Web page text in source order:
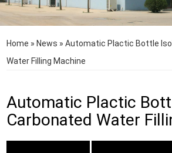
Home » News »Automatic Plactic Bottle
Water Filling Machine
Automatic Plactic
Carbonated Water